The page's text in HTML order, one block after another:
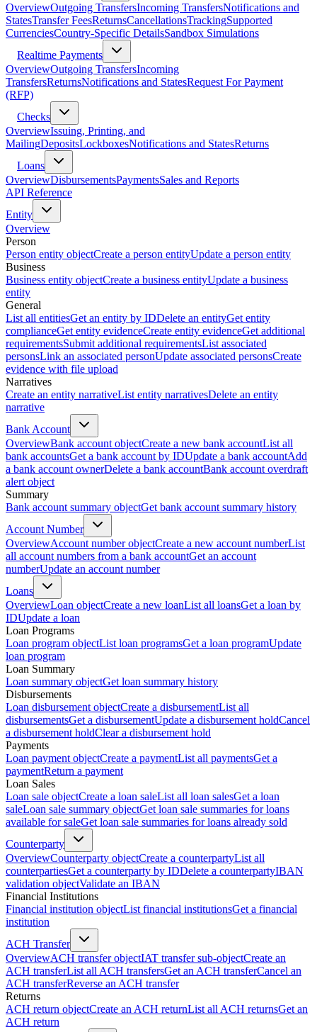
OverviewOutgoing TransfersIncoming TransfersNotifications and
StatesTransfer FeesReturnsCancellationsTrackingSupported
CurrenciesCountry-Specific DetailsSandbox Simulations
Realtime Payments
OverviewOutgoing TransfersIncoming
TransfersReturnsNotifications and StatesRequest For Payment
(RFP)
Checks
OverviewIssuing, Printing, and
MailingDepositsLockboxesNotifications and StatesReturns
Loans
OverviewDisbursementsPaymentsSales and Reports
API Reference
Entity
Overview
Person
Person entity objectCreate a person entityUpdate a person entity
Business
Business entity objectCreate a business entityUpdate a business
entity
General
List all entitiesGet an entity by IDDelete an entityGet entity
complianceGet entity evidenceCreate entity evidenceGet additional
requirementsSubmit additional requirementsList associated
personsLink an associated personUpdate associated personsCreate
evidence with file upload
Narratives
Create an entity narrativeList entity narrativesDelete an entity
narrative
Bank Account
OverviewBank account objectCreate a new bank accountList all
bank accountsGet a bank account by IDUpdate a bank accountAdd
a bank account ownerDelete a bank accountBank account overdraft
alert object
Summary
Bank account summary objectGet bank account summary history
Account Number
OverviewAccount number objectCreate a new account numberList
all account numbers from a bank accountGet an account
numberUpdate an account number
Loans
OverviewLoan objectCreate a new loanList all loansGet a loan by
IDUpdate a loan
Loan Programs
Loan program objectList loan programsGet a loan programUpdate
loan program
Loan Summary
Loan summary objectGet loan summary history
Disbursements
Loan disbursement objectCreate a disbursementList all
disbursementsGet a disbursementUpdate a disbursement holdCancel
a disbursement holdClear a disbursement hold
Payments
Loan payment objectCreate a paymentList all paymentsGet a
paymentReturn a payment
Loan Sales
Loan sale objectCreate a loan saleList all loan salesGet a loan
saleLoan sale summary objectGet loan sale summaries for loans
available for saleGet loan sale summaries for loans already sold
Counterparty
OverviewCounterparty objectCreate a counterpartyList all
counterpartiesGet a counterparty by IDDelete a counterpartyIBAN
validation objectValidate an IBAN
Financial Institutions
Financial institution objectList financial institutionsGet a financial
institution
ACH Transfer
OverviewACH transfer objectIAT transfer sub-objectCreate an
ACH transferList all ACH transfersGet an ACH transferCancel an
ACH transferReverse an ACH transfer
Returns
ACH return objectCreate an ACH returnList all ACH returnsGet an
ACH return